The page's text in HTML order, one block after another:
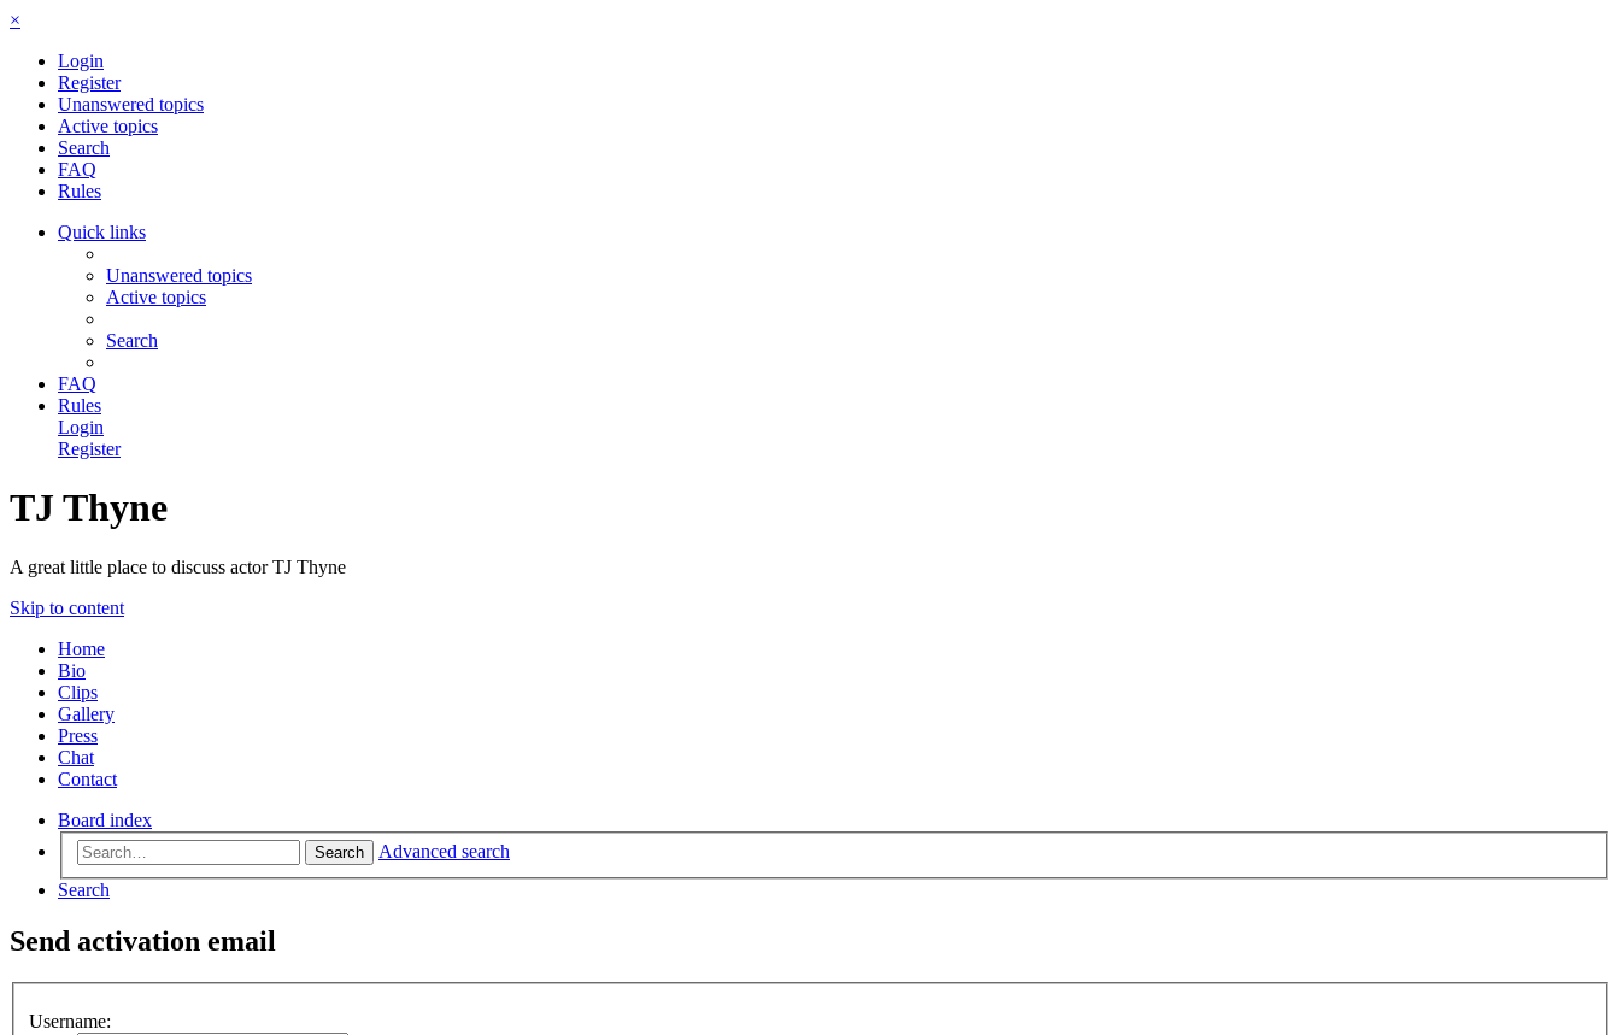
×
Login
Register
Unanswered topics
Active topics
Search
FAQ
Rules
Quick links
Unanswered topics
Active topics
Search
FAQ
Rules
Login
Register
TJ Thyne
A great little place to discuss actor TJ Thyne
Skip to content
Home
Bio
Clips
Gallery
Press
Chat
Contact
Board index
Search
Advanced search
Search
Send activation email
Username: